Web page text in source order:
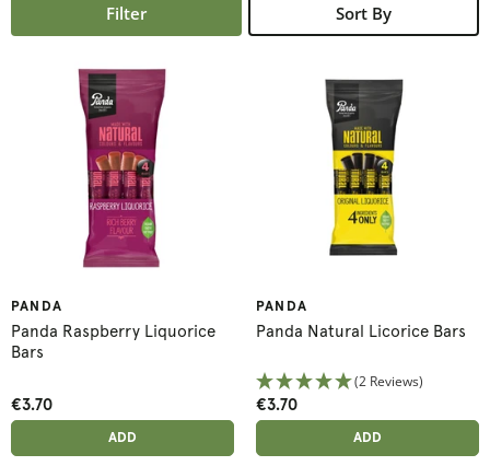
Filter Sort By
PANDA
Panda Raspberry Liquorice
Bars
€3.70
ADDED
ADD
PANDA
Panda Natural Licorice Bars
(2 Reviews)
€3.70
ADDED
ADD